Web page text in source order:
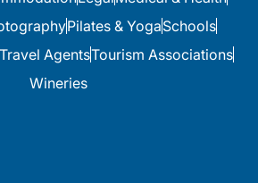
Pilates & YogaSchools
AgentsTourism Associations
Wineries